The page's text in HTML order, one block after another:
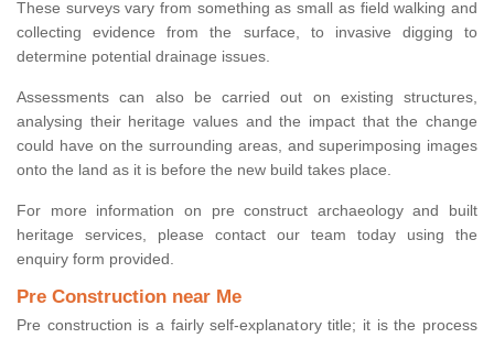
These surveys vary from something as small as field walking and
collecting evidence from the surface, to invasive digging to
determine potential drainage issues.
Assessments can also be carried out on existing structures,
analysing their heritage values and the impact that the change
could have on the surrounding areas, and superimposing images
onto the land as it is before the new build takes place.
For more information on pre construct archaeology and built
heritage services, please contact our team today using the
enquiry form provided.
Pre Construction near Me
Pre construction is a fairly self-explanatory title; it is the process